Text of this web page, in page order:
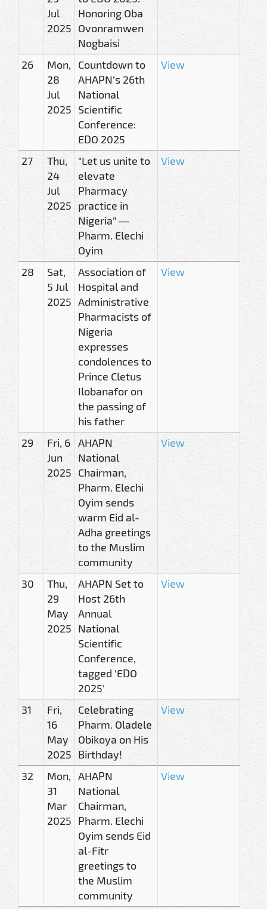
Jul
2025
Honoring Oba
Ovonramwen
Nogbaisi
26
Mon,
28
Jul
2025
Countdown to
AHAPN’s 26th
National
Scientific
Conference:
EDO 2025
View
27
Thu,
24
Jul
2025
"Let us unite to
elevate
Pharmacy
practice in
Nigeria" —
Pharm. Elechi
Oyim
View
28
Sat,
5 Jul
2025
Association of
Hospital and
Administrative
Pharmacists of
Nigeria
expresses
condolences to
Prince Cletus
Ilobanafor on
the passing of
his father
View
29
Fri, 6
Jun
2025
AHAPN
National
Chairman,
Pharm. Elechi
Oyim sends
warm Eid al-
Adha greetings
to the Muslim
community
View
30
Thu,
29
May
2025
AHAPN Set to
Host 26th
Annual
National
Scientific
Conference,
tagged 'EDO
2025'
View
31
Fri,
16
May
2025
Celebrating
Pharm. Oladele
Obikoya on His
Birthday!
View
32
Mon,
31
Mar
2025
AHAPN
National
Chairman,
Pharm. Elechi
Oyim sends Eid
al-Fitr
greetings to
the Muslim
community
View